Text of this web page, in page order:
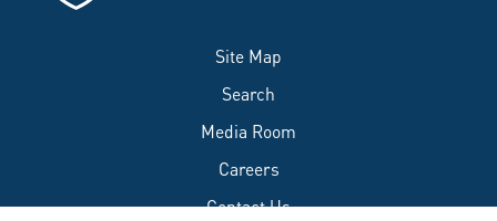
Site Map
Search
Media Room
Careers
Contact Us